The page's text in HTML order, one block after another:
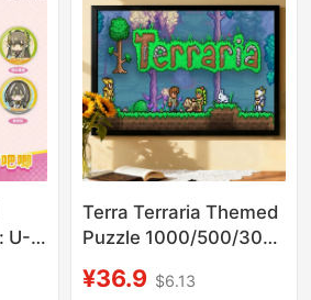
U-
Terra Terraria Themed
Puzzle 1000/500/300
with Frame Student
¥36.9 $6.13